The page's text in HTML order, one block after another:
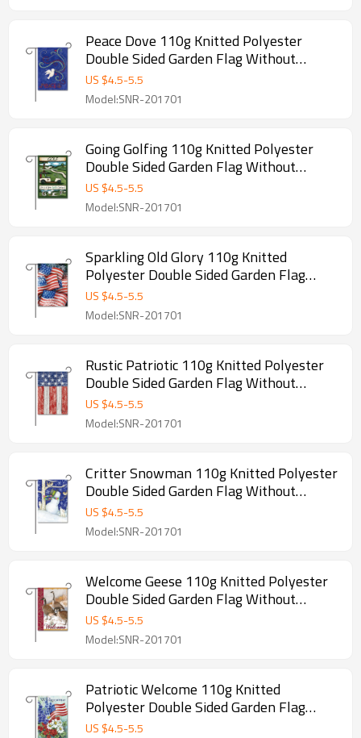
Peace Dove 110g Knitted Polyester
Double Sided Garden Flag Without
Flagpole
US $4.5-5.5
Model:SNR-201701
Going Golfing 110g Knitted Polyester
Double Sided Garden Flag Without
Flagpole
US $4.5-5.5
Model:SNR-201701
Sparkling Old Glory 110g Knitted
Polyester Double Sided Garden Flag
Without Flagpole
US $4.5-5.5
Model:SNR-201701
Rustic Patriotic 110g Knitted Polyester
Double Sided Garden Flag Without
Flagpole
US $4.5-5.5
Model:SNR-201701
Critter Snowman 110g Knitted Polyester
Double Sided Garden Flag Without
Flagpole
US $4.5-5.5
Model:SNR-201701
Welcome Geese 110g Knitted Polyester
Double Sided Garden Flag Without
Flagpole
US $4.5-5.5
Model:SNR-201701
Patriotic Welcome 110g Knitted
Polyester Double Sided Garden Flag
Without Flagpole
US $4.5-5.5